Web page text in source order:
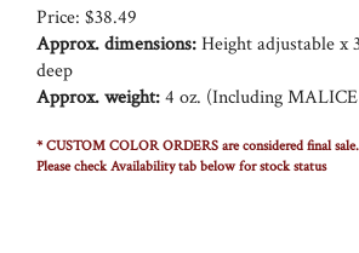
Price: $38.49
Approx. dimensions:Height adjustable x
deep
Approx. weight:4 oz. (Including
* CUSTOM COLOR ORDERS are considered final
Please check Availability tab below for stock status